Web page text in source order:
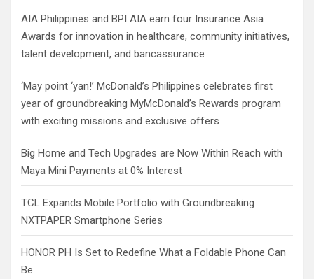
AIA Philippines and BPI AIA earn four Insurance Asia
Awards for innovation in healthcare, community initiatives,
talent development, and bancassurance
‘May point ‘yan!’ McDonald’s Philippines celebrates first
year of groundbreaking MyMcDonald’s Rewards program
with exciting missions and exclusive offers
Big Home and Tech Upgrades are Now Within Reach with
Maya Mini Payments at 0% Interest
TCL Expands Mobile Portfolio with Groundbreaking
NXTPAPER Smartphone Series
HONOR PH Is Set to Redefine What a Foldable Phone Can
Be